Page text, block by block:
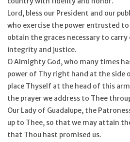
Lord, bless our President and our
who exercise the power entrusted
obtain the graces necessary to
integrity and justice.
O Almighty God, who many times
power of Thy right hand at the side
place Thyself at the head of this
the prayer we address to Thee
Our Lady of Guadalupe, the
up to Thee, so that we may attain
that Thou hast promised us.